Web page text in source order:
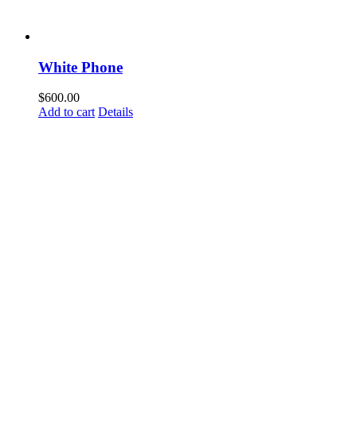
White Phone
$600.00
Add to cart Details